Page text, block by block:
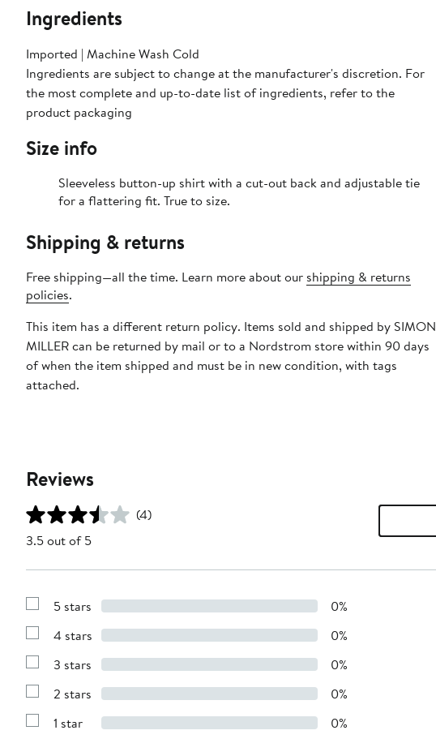
Ingredients
Imported | Machine Wash Cold
Ingredients are subject to change at the manufacturer's discretion. For
the most complete and up-to-date list of ingredients, refer to the
product packaging
Size info
Sleeveless button-up shirt with a cut-out back and adjustable tie
for a flattering fit. True to size.
Shipping & returns
Free shipping—all the time. Learn more about our shipping & returns
policies.
This item has a different return policy. Items sold and shipped by SIMON
MILLER can be returned by mail or to a Nordstrom store within 90 days
of when the item shipped and must be in new condition, with tags
attached.
Reviews
(4)
3.5 out of 5
Show
with
stars
5 stars 0%
Show
with
stars
4 stars 0%
Show
with
stars
3 stars 0%
Show
with
2 stars 0%
Show
1 star 0%